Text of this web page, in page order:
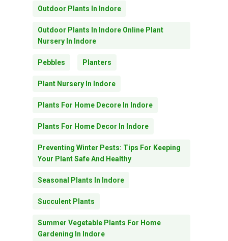
Outdoor Plants In Indore
Outdoor Plants In Indore Online Plant
Nursery In Indore
Pebbles Planters
Plant Nursery In Indore
Plants For Home Decore In Indore
Plants For Home Decor In Indore
Preventing Winter Pests: Tips For Keeping
Your Plant Safe And Healthy
Seasonal Plants In Indore
Succulent Plants
Summer Vegetable Plants For Home
Gardening In Indore